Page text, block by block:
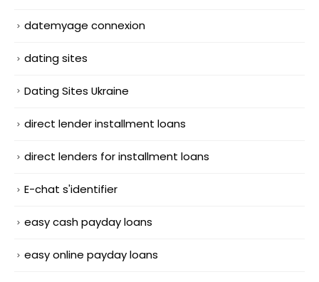
datemyage connexion
dating sites
Dating Sites Ukraine
direct lender installment loans
direct lenders for installment loans
E-chat s'identifier
easy cash payday loans
easy online payday loans